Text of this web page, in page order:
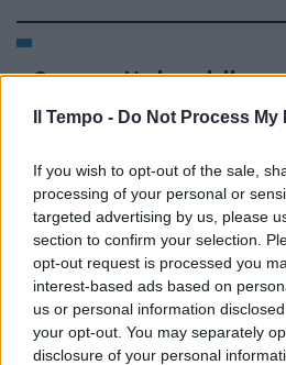
Il Tempo - Do Not Process
If you wish to opt-out of the sale,
processing of your personal or
targeted advertising by us, please
section to confirm your selection.
opt-out request is processed you
interest-based ads based on
us or personal information
your opt-out. You may separately
disclosure of your personal
Cooper: «L'odore della
Nicola Bultrini È un libro
appassionato (Emily e le
Cooper Editore) quello
poetessa Gabriella Sica
ad Emily Dickinson.
31/10/2010